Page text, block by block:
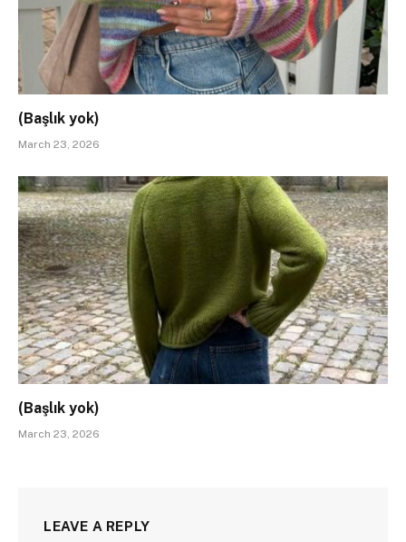
(Başlık yok)
March 23, 2026
(Başlık yok)
March 23, 2026
LEAVE A REPLY